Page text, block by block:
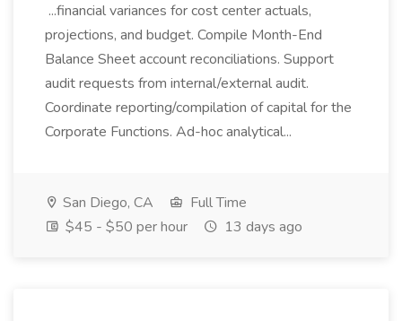
...financial variances for cost center actuals,
projections, and budget. Compile Month-End
Balance Sheet account reconciliations. Support
audit requests from internal/external audit.
Coordinate reporting/compilation of capital for the
Corporate Functions. Ad-hoc analytical...
San Diego, CA
Full Time
$45 - $50 per hour
13 days ago